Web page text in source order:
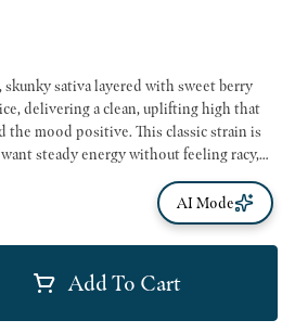
sativa layered with sweet berry
delivering a clean, uplifting high that
the mood positive. This classic strain is
steady energy without feeling racy,
productivity, creativity, or a daytime
discreet and convenient without losing
California greenhouse-grown premium
environments.
Add To Cart
AI Mode